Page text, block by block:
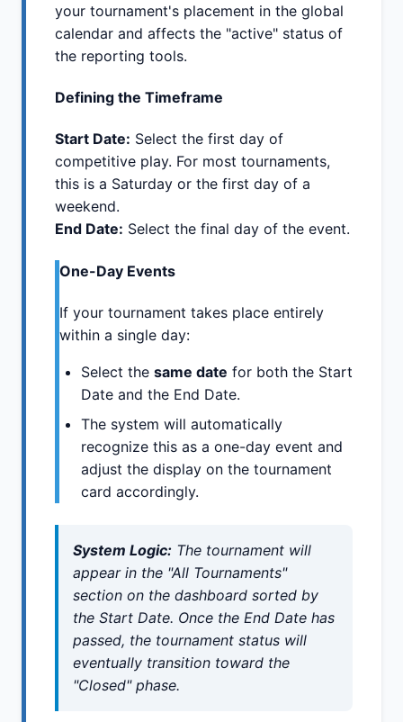
your tournament's placement in the global
calendar and affects the "active" status of
the reporting tools.
Defining the Timeframe
Start Date: Select the first day of
competitive play. For most tournaments,
this is a Saturday or the first day of a
weekend.
End Date: Select the final day of the event.
One-Day Events
If your tournament takes place entirely
within a single day:
Select the same date for both the Start
Date and the End Date.
The system will automatically
recognize this as a one-day event and
adjust the display on the tournament
card accordingly.
System Logic: The tournament will
appear in the "All Tournaments"
section on the dashboard sorted by
the Start Date. Once the End Date has
passed, the tournament status will
eventually transition toward the
"Closed" phase.